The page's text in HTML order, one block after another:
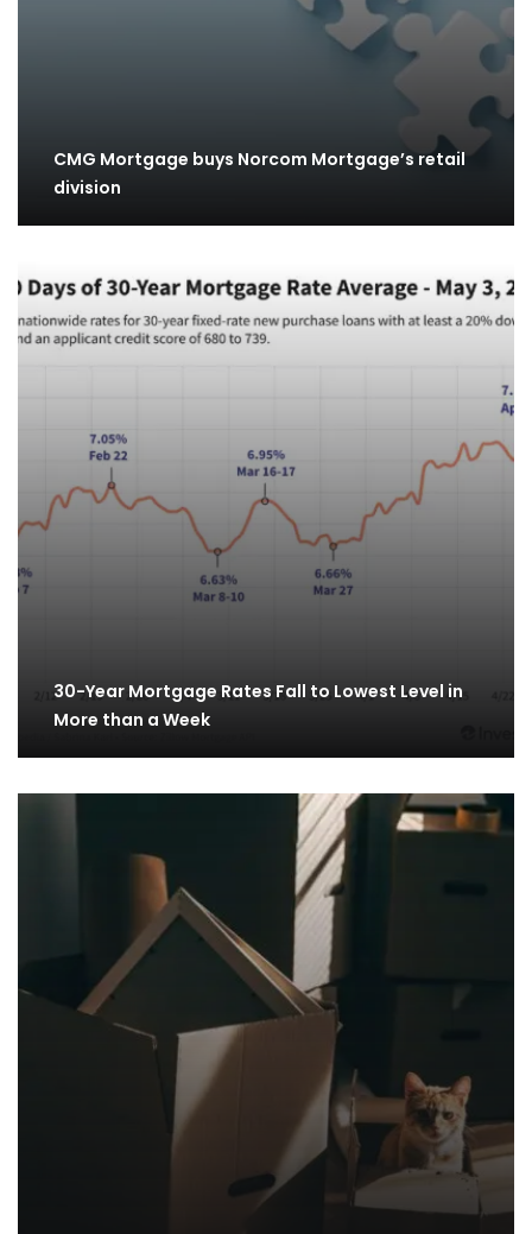
CMG Mortgage buys Norcom Mortgage’s retail
division
30-Year Mortgage Rates Fall to Lowest Level in
More than a Week